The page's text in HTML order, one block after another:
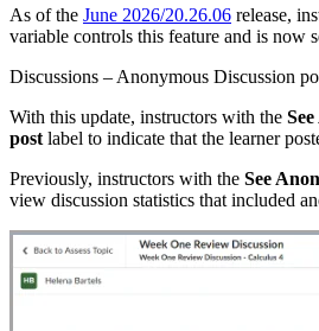
As of the June 2026/20.26.06 release,
variable controls this feature and is now
Discussions – Anonymous Discussion
With this update, instructors with the
post label to indicate that the learner
Previously, instructors with the See
view discussion statistics that included